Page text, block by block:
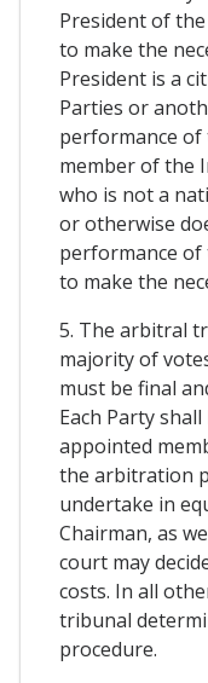
President of
to make the
President is a
Parties or
performance
member of the
who is not a
or otherwise
performance
to make the
5. The arbitral
majority of
must be final
Each Party
appointed
the arbitration
undertake in
Chairman, as
court may
costs. In all
tribunal
procedure.